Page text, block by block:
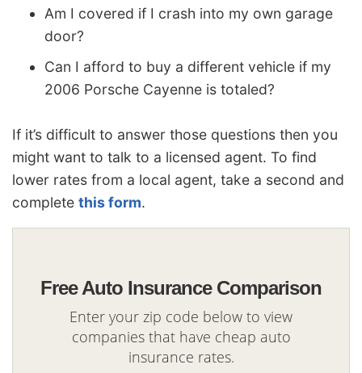
Am I covered if I crash into my own garage
door?
Can I afford to buy a different vehicle if my
2006 Porsche Cayenne is totaled?
If it’s difficult to answer those questions then you
might want to talk to a licensed agent. To find
lower rates from a local agent, take a second and
complete this form.
Free Auto Insurance Comparison
Enter your zip code below to view
companies that have cheap auto
insurance rates.